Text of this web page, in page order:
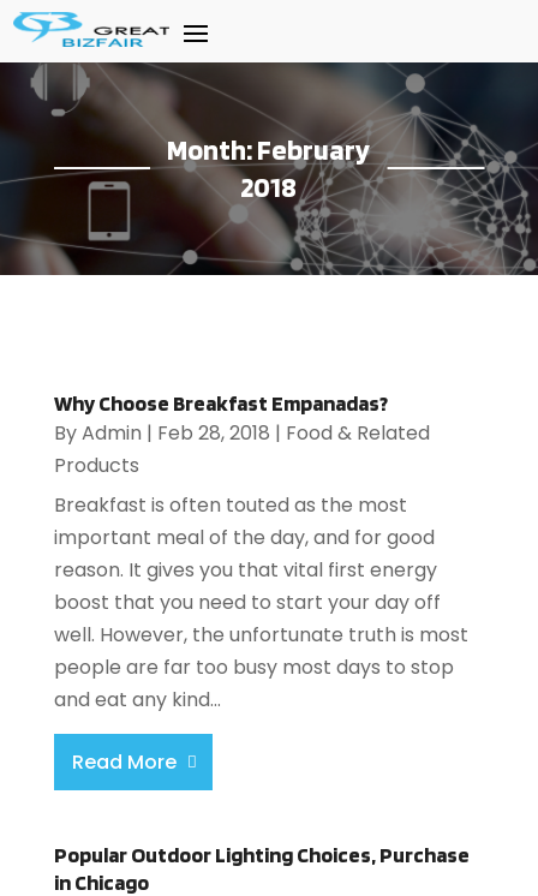
Month:February
2018
Why Choose Breakfast Empanadas?
ByAdmin | Feb 28, 2018 | Food & Related
Products
Breakfast is often touted as the most
important meal of the day, and for good
reason. It gives you that vital first energy
boost that you need to start your day off
well. However, the unfortunate truth is most
people are far too busy most days to stop
and eat any kind...
Read More
Popular Outdoor Lighting Choices, Purchase
in Chicago